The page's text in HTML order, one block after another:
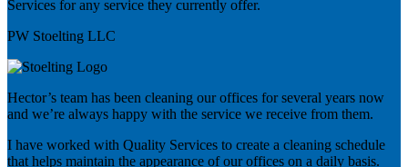
Services for any service they currently offer.
PW Stoelting LLC
Hector’s team has been cleaning our offices for several years now
and we’re always happy with the service we receive from them.
I have worked with Quality Services to create a cleaning schedule
that helps maintain the appearance of our offices on a daily basis.